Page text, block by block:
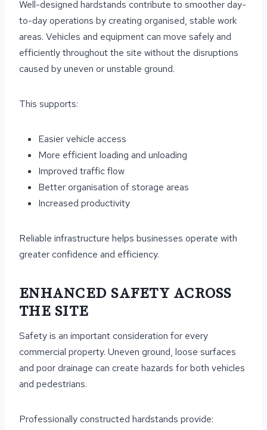
Well-designed hardstands contribute to smoother day-
to-day operations by creating organised, stable work
areas. Vehicles and equipment can move safely and
efficiently throughout the site without the disruptions
caused by uneven or unstable ground.
This supports:
Easier vehicle access
More efficient loading and unloading
Improved traffic flow
Better organisation of storage areas
Increased productivity
Reliable infrastructure helps businesses operate with
greater confidence and efficiency.
ENHANCED SAFETY ACROSS
THE SITE
Safety is an important consideration for every
commercial property. Uneven ground, loose surfaces
and poor drainage can create hazards for both vehicles
and pedestrians.
Professionally constructed hardstands provide: